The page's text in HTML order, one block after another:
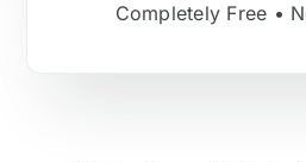
Completely Free •